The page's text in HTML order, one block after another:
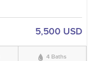
5,500 USD
4 Baths